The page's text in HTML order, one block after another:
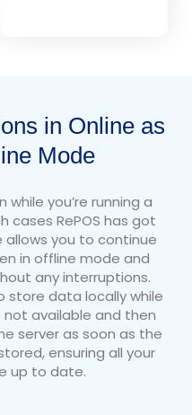
in Online as
Mode
you’re running a
cases RePOS has got
allows you to continue
in offline mode and
any interruptions.
store data locally while
available and then
server as soon as the
ensuring all your
up to date.